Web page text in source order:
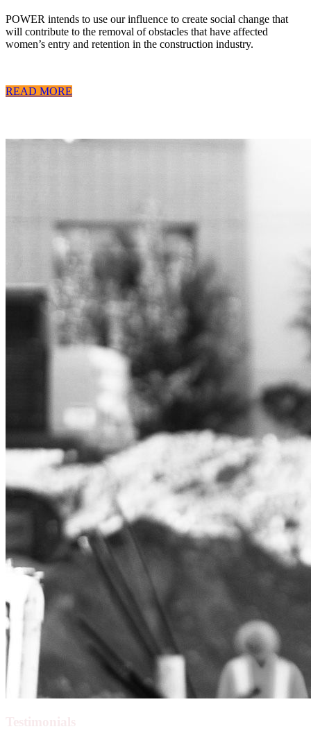
POWER intends to use our influence to create social change that
will contribute to the removal of obstacles that have affected
women’s entry and retention in the construction industry.
READ MORE